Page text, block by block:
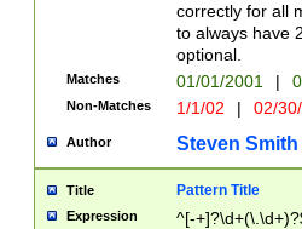
correctly for all
to always have
optional.
Matches 01/01/2001 |
Non-Matches 1/1/02 | 02/
Author Steven Smith
Title Pattern Title
Expression ^[-